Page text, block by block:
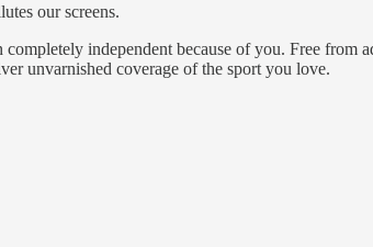
our screens.
independent because of you. Free
unvarnished coverage of the sport you love.